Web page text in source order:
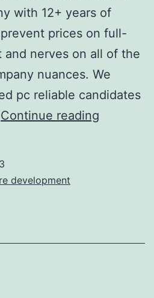
with 12+ years of
prices on full-
and nerves on all of the
nuances. We
pc reliable candidates
Continue reading
development